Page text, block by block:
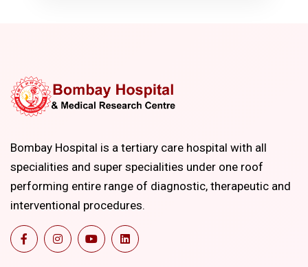
Bombay Hospital is a tertiary care hospital with all
specialities and super specialities under one roof
performing entire range of diagnostic, therapeutic and
interventional procedures.